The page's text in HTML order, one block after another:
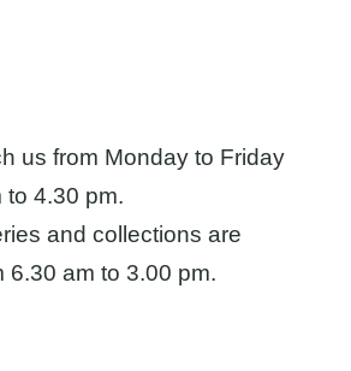
us from Monday to Friday
to 4.30 pm.
and collections are
6.30 am to 3.00 pm.